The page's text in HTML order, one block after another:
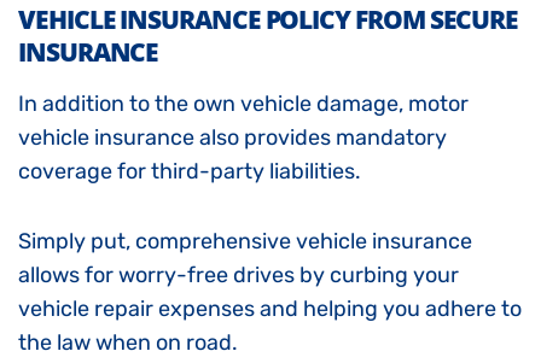
VEHICLE INSURANCE POLICY FROM SECURE
INSURANCE
In addition to the own vehicle damage, motor
vehicle insurance also provides mandatory
coverage for third-party liabilities.
Simply put, comprehensive vehicle insurance
allows for worry-free drives by curbing your
vehicle repair expenses and helping you adhere to
the law when on road.